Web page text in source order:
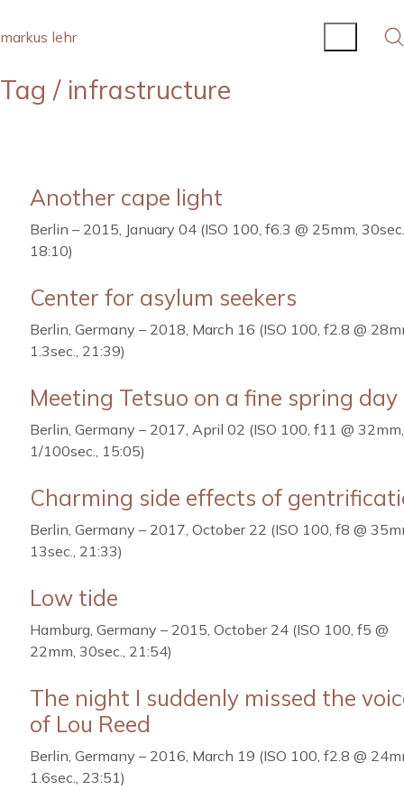
markus lehr
Tag / infrastructure
Another cape light
Berlin – 2015, January 04 (ISO 100, f6.3 @ 25mm,
18:10)
Center for asylum seekers
Berlin, Germany – 2018, March 16 (ISO 100, f2.8 @
1.3sec., 21:39)
Meeting Tetsuo on a fine spring day
Berlin, Germany – 2017, April 02 (ISO 100, f11 @ 32mm,
1/100sec., 15:05)
Charming side effects of
Berlin, Germany – 2017, October 22 (ISO 100, f8 @
13sec., 21:33)
Low tide
Hamburg, Germany – 2015, October 24 (ISO 100, f5 @
22mm, 30sec., 21:54)
The night I suddenly missed the
of Lou Reed
Berlin, Germany – 2016, March 19 (ISO 100, f2.8 @
1.6sec., 23:51)